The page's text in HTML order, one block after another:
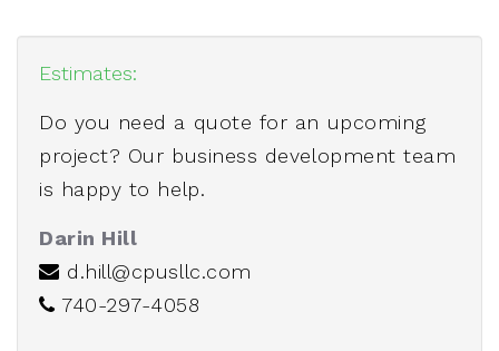
Estimates:
Do you need a quote for an upcoming
project? Our business development team
is happy to help.
Darin Hill
d.hill@cpusllc.com
740-297-4058